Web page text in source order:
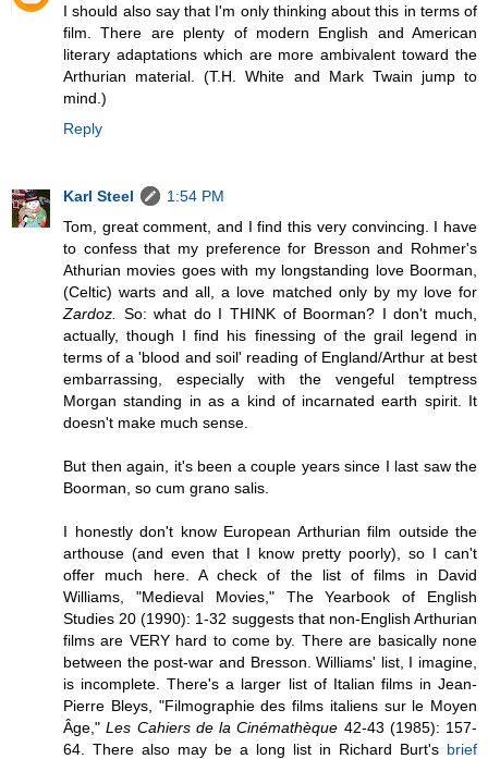
I should also say that I'm only thinking about this in terms of
film. There are plenty of modern English and American
literary adaptations which are more ambivalent toward the
Arthurian material. (T.H. White and Mark Twain jump to
mind.)
Reply
Karl Steel
1:54 PM
Tom, great comment, and I find this very convincing. I have
to confess that my preference for Bresson and Rohmer's
Athurian movies goes with my longstanding love Boorman,
(Celtic) warts and all, a love matched only by my love for
Zardoz.
So: what do I THINK of Boorman? I don't much,
actually, though I find his finessing of the grail legend in
terms of a 'blood and soil' reading of England/Arthur at best
embarrassing, especially with the vengeful temptress
Morgan standing in as a kind of incarnated earth spirit. It
doesn't make much sense.
But then again, it's been a couple years since I last saw the
Boorman, so cum grano salis.
I honestly don't know European Arthurian film outside the
arthouse (and even that I know pretty poorly), so I can't
offer much here. A check of the list of films in David
Williams, "Medieval Movies," The Yearbook of English
Studies 20 (1990): 1-32 suggests that non-English Arthurian
films are VERY hard to come by. There are basically none
between the post-war and Bresson. Williams' list, I imagine,
is incomplete. There's a larger list of Italian films in Jean-
Pierre Bleys, "Filmographie des films italiens sur le Moyen
Âge,"Les Cahiers de la Cinémathèque 42-43 (1985): 157-
64. There also may be a long list in Richard Burt's brief